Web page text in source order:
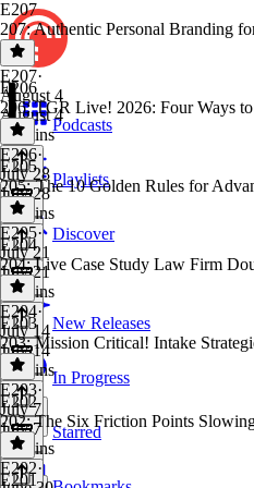
Podcasts
Playlists
Discover
New Releases
In Progress
Starred
E207
207: Authentic Personal Branding
E207·
August 4
August 4
43 mins
E206
206: TGR Live! 2026: Four Ways
E206·
July 28
July 28
42 mins
E205
205: The 10 Golden Rules for
E205·
July 21
July 21
57 mins
E204
204: Live Case Study Law Firm
E204·
July 14
July 14
52 mins
E203
203: Mission Critical! Intake
E203·
July 7
July 7
59 mins
E202
202: The Six Friction Points
E202·
E201